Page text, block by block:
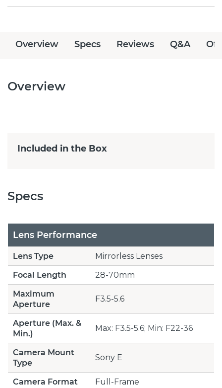
Overview Specs Reviews Q&A
Overview
Included in the Box
Specs
Lens Performance
Lens Type
Mirrorless Lenses
Focal Length
28-70mm
Maximum
Aperture
F3.5-5.6
Aperture (Max. &
Min.)
Max: F3.5-5.6; Min: F22-36
Camera Mount
Type
Sony E
Camera Format Full-Frame